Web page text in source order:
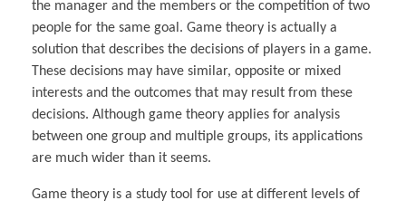
the manager and the members or the competition of two
people for the same goal. Game theory is actually a
solution that describes the decisions of players in a game.
These decisions may have similar, opposite or mixed
interests and the outcomes that may result from these
decisions. Although game theory applies for analysis
between one group and multiple groups, its applications
are much wider than it seems.
Game theory is a study tool for use at different levels of